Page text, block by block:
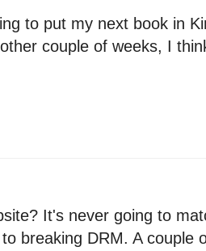
to put my next book in
couple of weeks, I
It's never going to
breaking DRM. A couple